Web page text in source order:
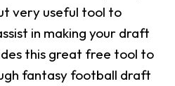
very useful tool to
in making your draft
this great free tool to
fantasy football draft